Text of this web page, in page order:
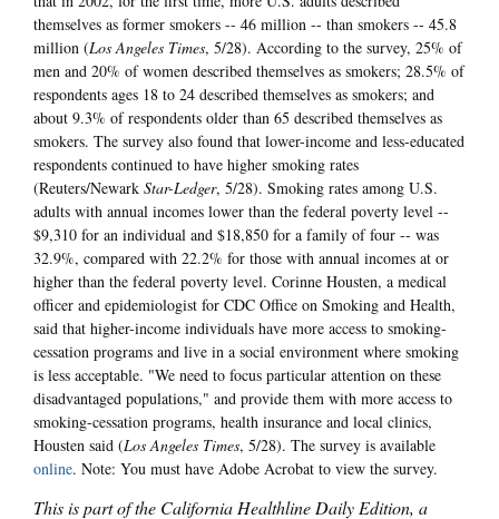
themselves as former smokers -- 46 million -- than smokers -- 45.8
million (Los Angeles Times, 5/28). According to the survey, 25% of
men and 20% of women described themselves as smokers; 28.5% of
respondents ages 18 to 24 described themselves as smokers; and
about 9.3% of respondents older than 65 described themselves as
smokers. The survey also found that lower-income and less-educated
respondents continued to have higher smoking rates
(Reuters/Newark Star-Ledger, 5/28). Smoking rates among U.S.
adults with annual incomes lower than the federal poverty level --
$9,310 for an individual and $18,850 for a family of four -- was
32.9%, compared with 22.2% for those with annual incomes at or
higher than the federal poverty level. Corinne Housten, a medical
officer and epidemiologist for CDC Office on Smoking and Health,
said that higher-income individuals have more access to smoking-
cessation programs and live in a social environment where smoking
is less acceptable. "We need to focus particular attention on these
disadvantaged populations," and provide them with more access to
smoking-cessation programs, health insurance and local clinics,
Housten said (Los Angeles Times, 5/28). The survey is available
online. Note: You must have Adobe Acrobat to view the survey.
This is part of the California Healthline Daily Edition, a